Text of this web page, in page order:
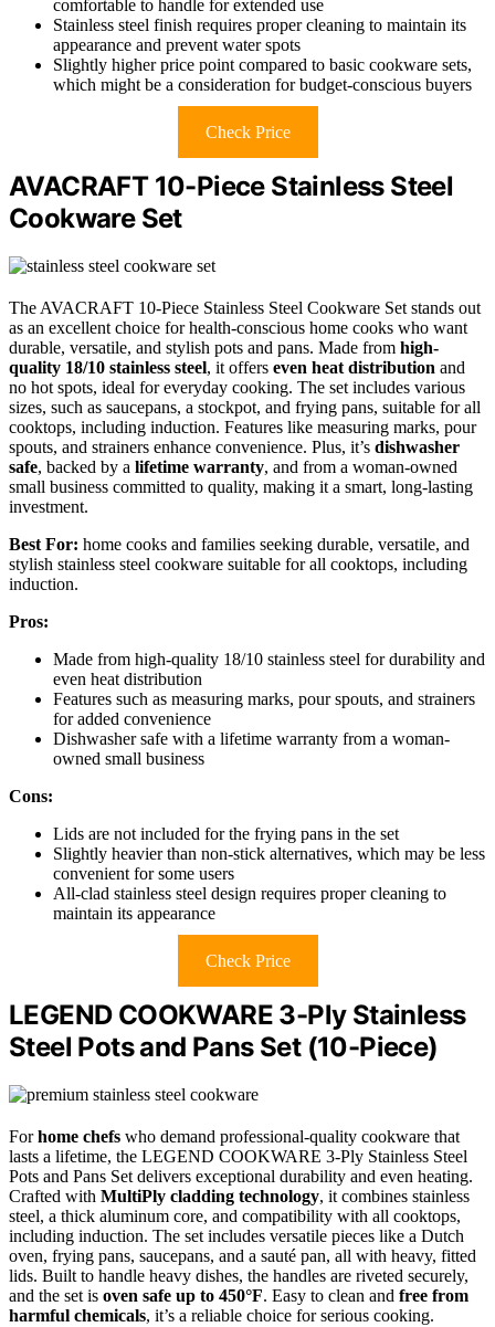
comfortable to handle for extended use
Stainless steel finish requires proper cleaning to maintain its
appearance and prevent water spots
Slightly higher price point compared to basic cookware sets,
which might be a consideration for budget-conscious buyers
Check Price
AVACRAFT 10-Piece Stainless Steel
Cookware Set
The AVACRAFT 10-Piece Stainless Steel Cookware Set stands out
as an excellent choice for health-conscious home cooks who want
durable, versatile, and stylish pots and pans. Made from high-
quality 18/10 stainless steel, it offers even heat distribution and
no hot spots, ideal for everyday cooking. The set includes various
sizes, such as saucepans, a stockpot, and frying pans, suitable for all
cooktops, including induction. Features like measuring marks, pour
spouts, and strainers enhance convenience. Plus, it’s dishwasher
safe, backed by a lifetime warranty, and from a woman-owned
small business committed to quality, making it a smart, long-lasting
investment.
Best For: home cooks and families seeking durable, versatile, and
stylish stainless steel cookware suitable for all cooktops, including
induction.
Pros:
Made from high-quality 18/10 stainless steel for durability and
even heat distribution
Features such as measuring marks, pour spouts, and strainers
for added convenience
Dishwasher safe with a lifetime warranty from a woman-
owned small business
Cons:
Lids are not included for the frying pans in the set
Slightly heavier than non-stick alternatives, which may be less
convenient for some users
All-clad stainless steel design requires proper cleaning to
maintain its appearance
Check Price
LEGEND COOKWARE 3-Ply Stainless
Steel Pots and Pans Set (10-Piece)
Forhome chefs who demand professional-quality cookware that
lasts a lifetime, the LEGEND COOKWARE 3-Ply Stainless Steel
Pots and Pans Set delivers exceptional durability and even heating.
Crafted with MultiPly cladding technology, it combines stainless
steel, a thick aluminum core, and compatibility with all cooktops,
including induction. The set includes versatile pieces like a Dutch
oven, frying pans, saucepans, and a sauté pan, all with heavy, fitted
lids. Built to handle heavy dishes, the handles are riveted securely,
and the set is oven safe up to 450°F. Easy to clean and free from
harmful chemicals, it’s a reliable choice for serious cooking.